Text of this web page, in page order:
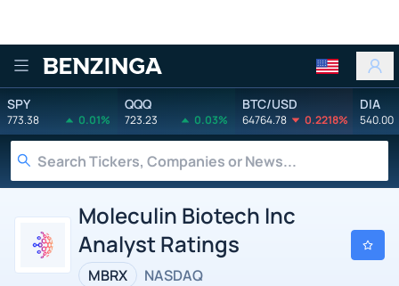
Benzinga
SPY
773.38 0.01%
QQQ
723.23 0.03%
BTC/USD
64764.78 0.2218%
DIA
540.00
Moleculin Biotech Inc
Analyst Ratings
MBRX NASDAQ